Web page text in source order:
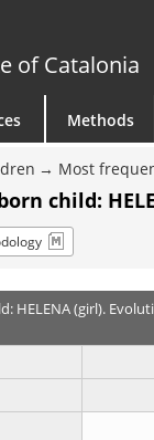
of Catalonia
Methods
Most
child:
HELENA (girl).